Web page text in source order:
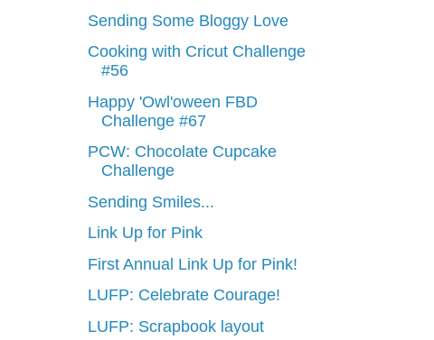
Sending Some Bloggy Love
Cooking with Cricut Challenge
#56
Happy 'Owl'oween FBD
Challenge #67
PCW: Chocolate Cupcake
Challenge
Sending Smiles...
Link Up for Pink
First Annual Link Up for Pink!
LUFP: Celebrate Courage!
LUFP: Scrapbook layout